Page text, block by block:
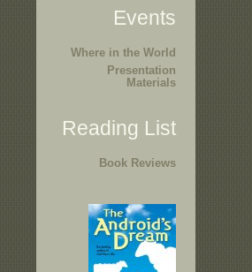
Events
Where in the World
Presentation
Materials
Reading List
Book Reviews